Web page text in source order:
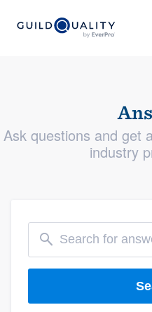
Ask questions and get
industry